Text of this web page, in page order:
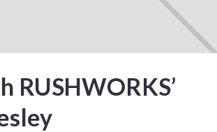
RUSHWORKS’